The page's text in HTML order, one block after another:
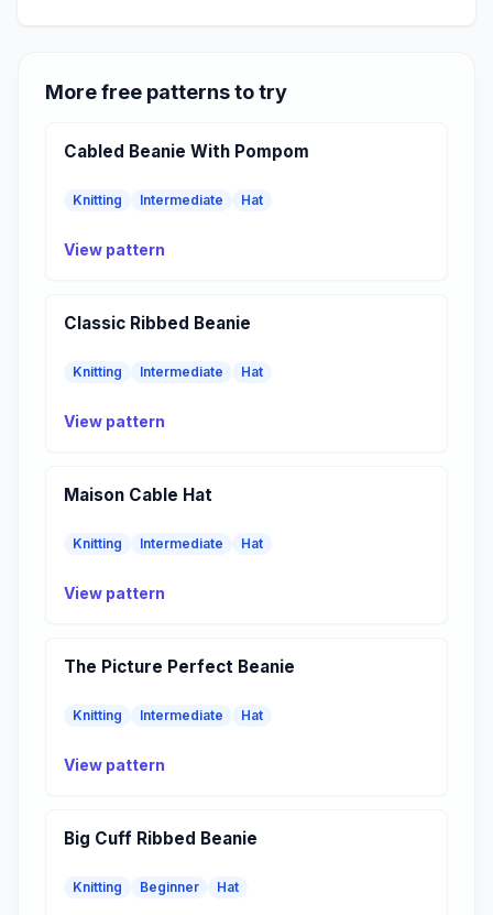
More free patterns to try
Cabled Beanie With Pompom
Knitting Intermediate Hat
View pattern
Classic Ribbed Beanie
Knitting Intermediate Hat
View pattern
Maison Cable Hat
Knitting Intermediate Hat
View pattern
The Picture Perfect Beanie
Knitting Intermediate Hat
View pattern
Big Cuff Ribbed Beanie
Knitting Beginner Hat